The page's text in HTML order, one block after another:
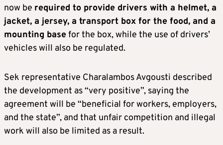
now be required to provide drivers with a helmet, a
jacket, a jersey, a transport box for the food, and a
mounting basefor the box, while the use of drivers’
vehicles will also be regulated.
Sek representative Charalambos Avgousti described
the development as “very positive”, saying the
agreement will be “beneficial for workers, employers,
and the state”, and that unfair competition and illegal
work will also be limited as a result.